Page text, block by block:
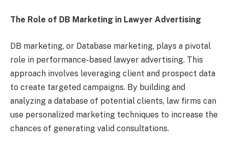
The Role of DB Marketing in Lawyer Advertising
DB marketing, or Database marketing, plays a pivotal
role in performance-based lawyer advertising. This
approach involves leveraging client and prospect data
to create targeted campaigns. By building and
analyzing a database of potential clients, law firms can
use personalized marketing techniques to increase the
chances of generating valid consultations.